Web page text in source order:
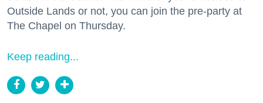
Outside Lands or not, you can join the pre-party at
The Chapel on Thursday.
Keep reading...